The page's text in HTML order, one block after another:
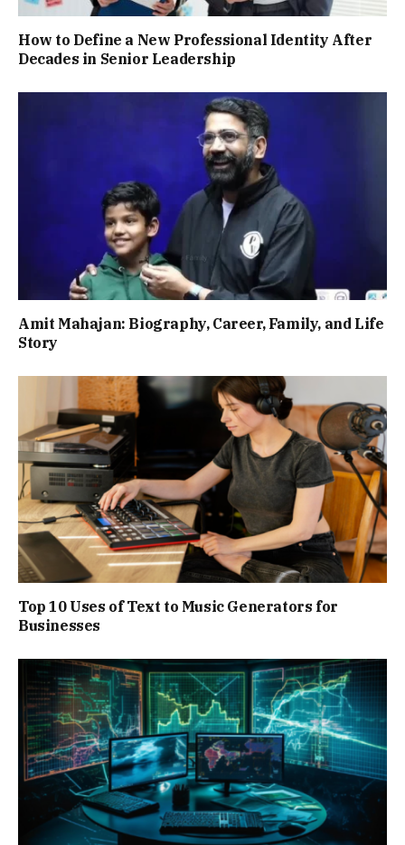
How to Define a New Professional Identity After
Decades in Senior Leadership
Amit Mahajan: Biography, Career, Family, and Life
Story
Top 10 Uses of Text to Music Generators for
Businesses